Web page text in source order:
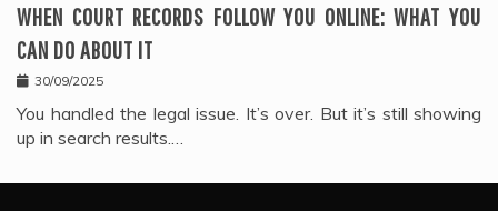
WHEN COURT RECORDS FOLLOW YOU ONLINE: WHAT YOU
CAN DO ABOUT IT
30/09/2025
You handled the legal issue. It’s over. But it’s still showing
up in search results.…